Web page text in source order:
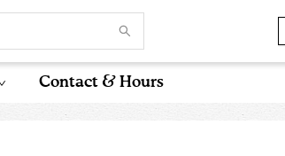
Contact & Hours